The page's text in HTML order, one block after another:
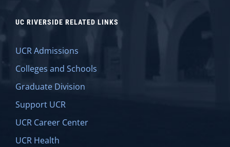
UC RIVERSIDE RELATED LINKS
UCR Admissions
Colleges and Schools
Graduate Division
Support UCR
UCR Career Center
UCR Health